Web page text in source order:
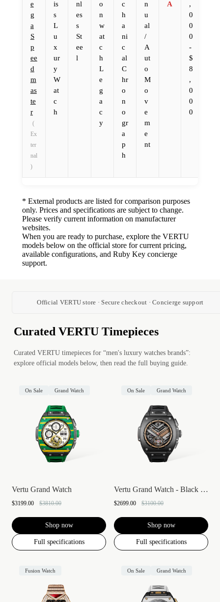
e
g
a
S
p
ee
d
m
as
te
r
(
Ex
ter
nal
)
is
s
L
u
x
ur
y
W
at
c
h
nl
es
s
St
ee
l
o
n
w
at
c
h
L
e
g
a
c
y
c
h
a
ni
c
al
C
hr
o
n
o
gr
a
p
h
n
u
al
/
A
ut
o
M
o
v
e
m
e
nt
A
,
0
0
0
-
$
8
,
0
0
0
* External products are listed for comparison purposes
only. Prices and specifications are subject to change.
Please verify current information on manufacturer
websites.
When you are ready to purchase, explore the VERTU
models below on the official store for current pricing,
available configurations, and Ruby Key concierge
support.
Official VERTU store · Secure checkout · Concierge support
Curated VERTU Timepieces
Curated VERTU timepieces for “men's luxury watches brands”:
explore official models below, then read the full buying guide.
On Sale Grand Watch
Vertu Grand Watch
$3199.00 $3810.00
Shop now
Full specifications
On Sale Grand Watch
Vertu Grand Watch - Black Ceramic
$2699.00 $3100.00
Shop now
Full specifications
Fusion Watch On Sale Grand Watch